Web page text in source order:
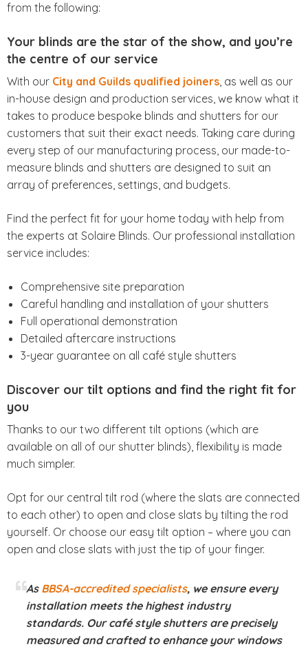
from the following:
Your blinds are the star of the show, and you’re
the centre of our service
With our City and Guilds qualified joiners, as well as our
in-house design and production services, we know what it
takes to produce bespoke blinds and shutters for our
customers that suit their exact needs. Taking care during
every step of our manufacturing process, our made-to-
measure blinds and shutters are designed to suit an
array of preferences, settings, and budgets.
Find the perfect fit for your home today with help from
the experts at Solaire Blinds. Our professional installation
service includes:
Comprehensive site preparation
Careful handling and installation of your shutters
Full operational demonstration
Detailed aftercare instructions
3-year guarantee on all café style shutters
Discover our tilt options and find the right fit for
you
Thanks to our two different tilt options (which are
available on all of our shutter blinds), flexibility is made
much simpler.
Opt for our central tilt rod (where the slats are connected
to each other) to open and close slats by tilting the rod
yourself. Or choose our easy tilt option – where you can
open and close slats with just the tip of your finger.
As BBSA-accredited specialists, we ensure every
installation meets the highest industry
standards. Our café style shutters are precisely
measured and crafted to enhance your windows